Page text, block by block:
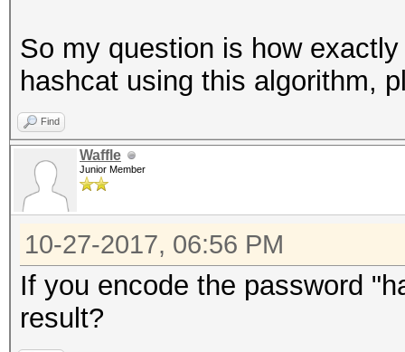
So my question is how
hashcat using this algorithm,
Find
Waffle
Junior Member
10-27-2017, 06:56 PM
If you encode the password
result?